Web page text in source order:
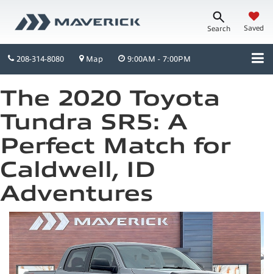
Search Saved
208-314-8080 Map 9:00AM - 7:00PM
The 2020 Toyota
Tundra SR5: A
Perfect Match for
Caldwell, ID
Adventures